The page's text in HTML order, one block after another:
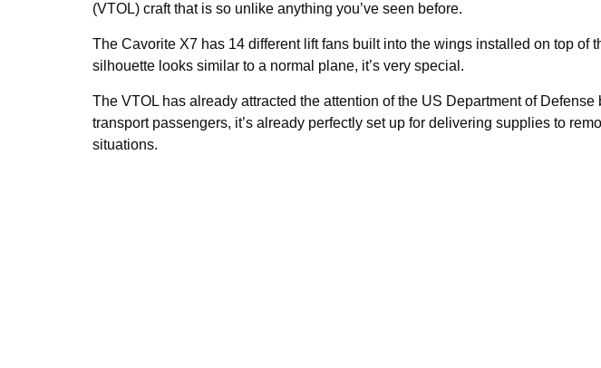
(VTOL) craft that is so unlike anything you’ve seen before.
The Cavorite X7 has 14 different lift fans built into the wings installed on top of
silhouette looks similar to a normal plane, it’s very special.
The VTOL has already attracted the attention of the US Department of
transport passengers, it’s already perfectly set up for delivering supplies to
situations.